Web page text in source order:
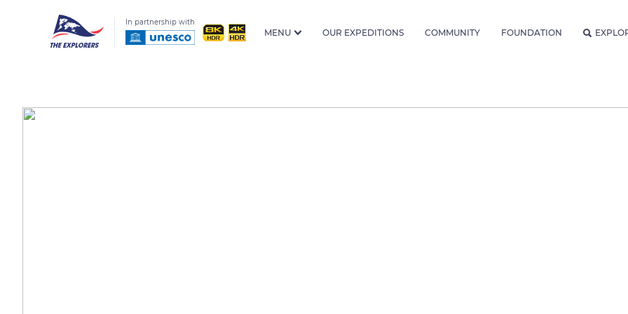
In partnership with
MENU OUR EXPEDITIONS COMMUNITY FOUNDATION